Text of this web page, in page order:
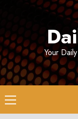
Your
Primary
Menu